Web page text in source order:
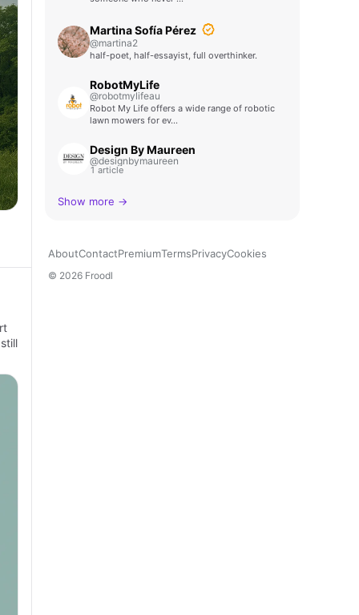
Martina Sofía Pérez
@martina2
half-poet, half-essayist, full overthinker.
RobotMyLife
@robotmylifeau
Robot My Life offers a wide range of robotic
lawn mowers for ev…
Design By Maureen
@designbymaureen
1 article
Show more →
AboutContactPremiumTermsPrivacyCookies
© 2026 Froodl